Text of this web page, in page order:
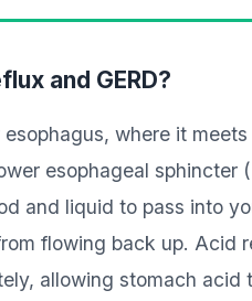
and GERD?
where it
esophageal sphincter
and liquid to pass into
flowing back up. Acid
allowing stomach acid